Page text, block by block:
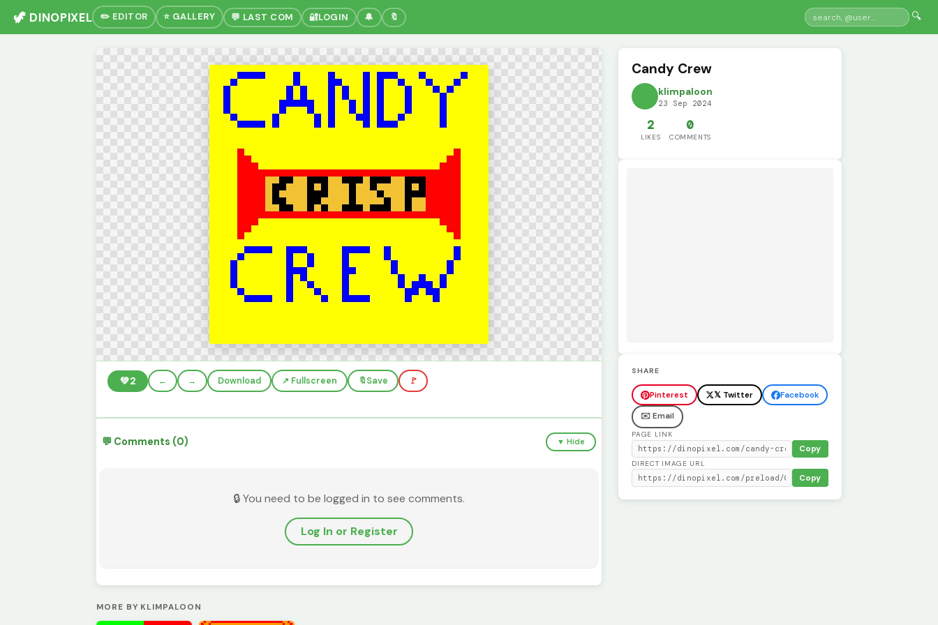
🦖 DINOPIXEL ✏️ EDITOR ⭐ GALLERY 💬 LAST COM 🔐LOGIN 🔔 🔖 🔍
💚2 ← → Download ↗️ Fullscreen 🔖Save 🚩
💬 Comments (0) ▼ Hide
🔒 You need to be logged in to see comments.
Log In or Register
MORE BY KLIMPALOON
Candy Crew
klimpaloon
23 Sep 2024
2
LIKES
0
COMMENTS
SHARE
Pinterest 𝕏 Twitter
Facebook
✉️ Email
PAGE LINK
Copy
DIRECT IMAGE URL
Copy